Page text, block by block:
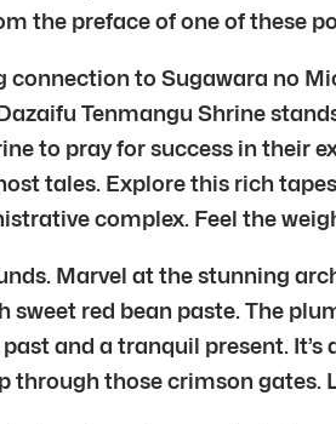
the preface of one of these
connection to Sugawara no
Tenmangu Shrine
to pray for success in their
tales. Explore this rich
complex. Feel the
Marvel at the stunning
sweet red bean paste. The
and a tranquil present.
through those crimson gates.